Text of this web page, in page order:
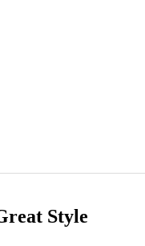
Style